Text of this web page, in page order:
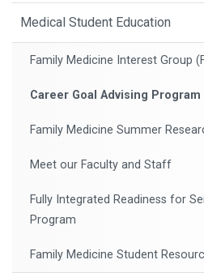
Medical Student Education
Family Medicine Interest Group
Career Goal Advising Program
Family Medicine Summer
Meet our Faculty and Staff
Fully Integrated Readiness for
Program
Family Medicine Student